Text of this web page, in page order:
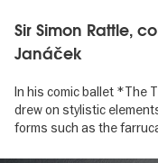
Sir Simon Rattle,
Janáček
In his comic ballet *The
drew on stylistic
forms such as the